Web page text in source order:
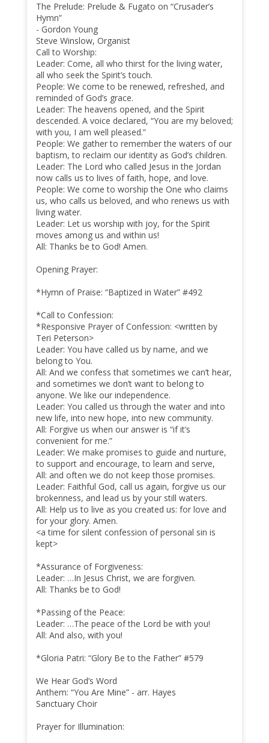
The Prelude: Prelude & Fugato on “Crusader’s
Hymn”
- Gordon Young
Steve Winslow, Organist
Call to Worship:
Leader: Come, all who thirst for the living water,
all who seek the Spirit’s touch.
People: We come to be renewed, refreshed, and
reminded of God’s grace.
Leader: The heavens opened, and the Spirit
descended. A voice declared, “You are my beloved;
with you, I am well pleased.”
People: We gather to remember the waters of our
baptism, to reclaim our identity as God’s children.
Leader: The Lord who called Jesus in the Jordan
now calls us to lives of faith, hope, and love.
People: We come to worship the One who claims
us, who calls us beloved, and who renews us with
living water.
Leader: Let us worship with joy, for the Spirit
moves among us and within us!
All: Thanks be to God! Amen.
Opening Prayer:
*Hymn of Praise: “Baptized in Water” #492
*Call to Confession:
*Responsive Prayer of Confession: <written by
Teri Peterson>
Leader: You have called us by name, and we
belong to You.
All: And we confess that sometimes we can’t hear,
and sometimes we don’t want to belong to
anyone. We like our independence.
Leader: You called us through the water and into
new life, into new hope, into new community.
All: Forgive us when our answer is “if it’s
convenient for me.”
Leader: We make promises to guide and nurture,
to support and encourage, to learn and serve,
All: and often we do not keep those promises.
Leader: Faithful God, call us again, forgive us our
brokenness, and lead us by your still waters.
All: Help us to live as you created us: for love and
for your glory. Amen.
<a time for silent confession of personal sin is
kept>
*Assurance of Forgiveness:
Leader: …In Jesus Christ, we are forgiven.
All: Thanks be to God!
*Passing of the Peace:
Leader: …The peace of the Lord be with you!
All: And also, with you!
*Gloria Patri: “Glory Be to the Father” #579
We Hear God’s Word
Anthem: “You Are Mine” - arr. Hayes
Sanctuary Choir
Prayer for Illumination: